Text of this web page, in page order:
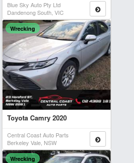
Blue Sky Auto Pty Ltd
Dandenong South, VIC
Wrecking
Toyota Camry 2020
Central Coast Auto Parts
Berkeley Vale, NSW
Wrecking